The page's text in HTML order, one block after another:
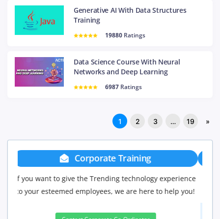
Generative AI With Data Structures
Training
19880 Ratings
Data Science Course With Neural
Networks and Deep Learning
6987 Ratings
1 2 3 … 19 »
Group Discount
If you have Three or more people in your training we
will be delighted to offer you a group discount.
3 to 4 Peoples